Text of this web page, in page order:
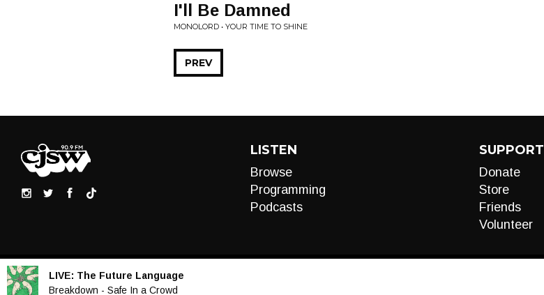
I'll Be Damned
MONOLORD • YOUR TIME TO SHINE
PREV
LISTEN
Browse
Programming
Podcasts
SUPPORT
Donate
Store
Friends
Volunteer
LIVE: The Future Language
Breakdown - Safe In a Crowd
Audio